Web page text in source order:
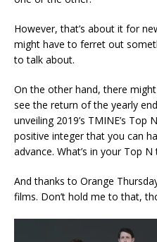
However, that’s about it for
might have to ferret out
to talk about.
On the other hand, there
see the return of the yearly
unveiling 2019’s TMINE’s
positive integer that you can
advance. What’s in your Top N
And thanks to Orange
films. Don’t hold me to that,